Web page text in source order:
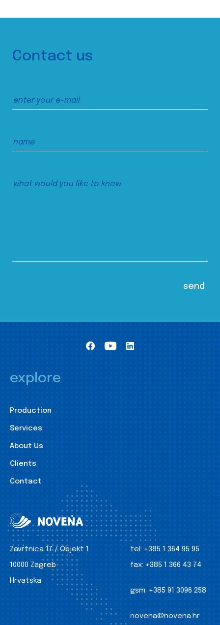
Contact us
explore
Production
Services
About Us
Clients
Contact
Zavrtnica 17 / Objekt 1
10000 Zagreb
Hrvatska
tel: +385 1 364 95 95
fax: +385 1 366 43 74
gsm: +385 91 3096 258
novena@novena.hr